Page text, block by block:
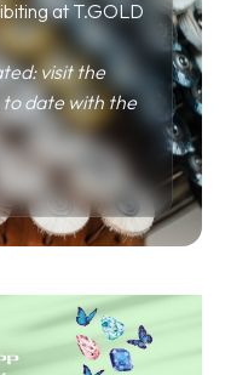
at T.GOLD
visit the
to date with the